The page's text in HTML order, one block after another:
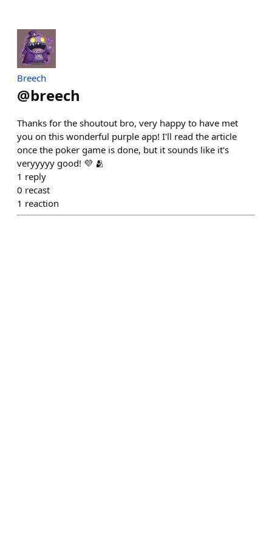
Breech
@breech
Thanks for the shoutout bro, very happy to have met
you on this wonderful purple app! I'll read the article
once the poker game is done, but it sounds like it's
veryyyyy good! 💜 🫂
1 reply
0 recast
1 reaction